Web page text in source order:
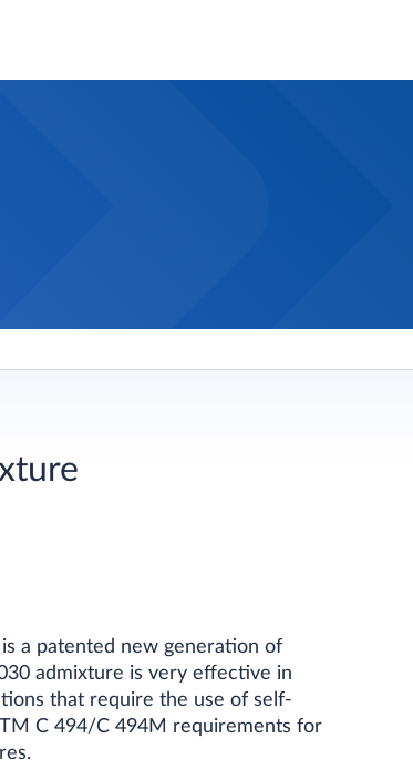
a patented new generation of
admixture is very effective in
that require the use of self-
C 494/C 494M requirements for